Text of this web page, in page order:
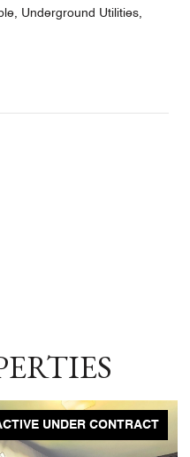
Underground Utilities,
UNDER CONTRACT